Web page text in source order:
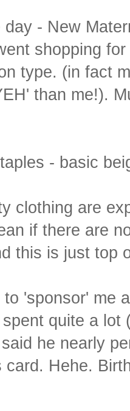
day - New
shopping
type. (in fact
than me!).
- basic
clothing are
if there are
this is just top
'sponsor' me
quite a lot
he nearly
card. Hehe.